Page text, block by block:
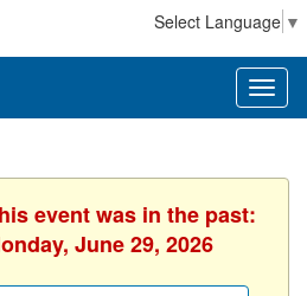
Select Language ▼
event was in the past:
June 29, 2026